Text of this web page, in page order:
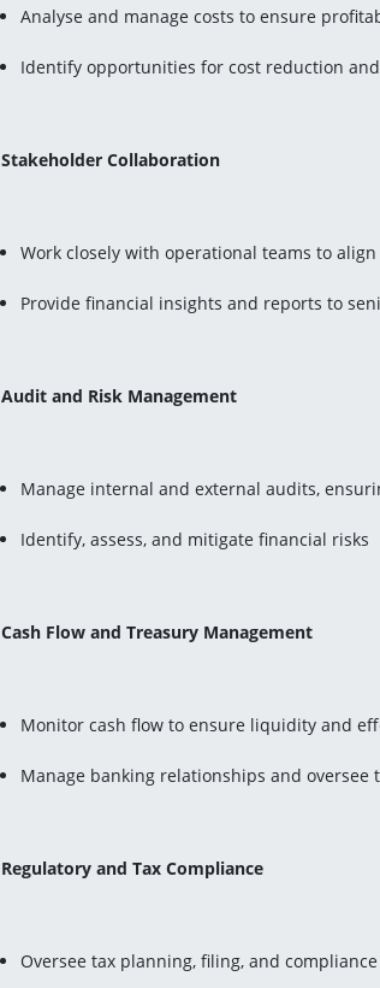
Analyse and manage costs to ensure
Identify opportunities for cost reduction
Stakeholder Collaboration
Work closely with operational teams to
Provide financial insights and reports to
Audit and Risk Management
Manage internal and external audits,
Identify, assess, and mitigate financial risks
Cash Flow and Treasury Management
Monitor cash flow to ensure liquidity and
Manage banking relationships and oversee
Regulatory and Tax Compliance
Oversee tax planning, filing, and